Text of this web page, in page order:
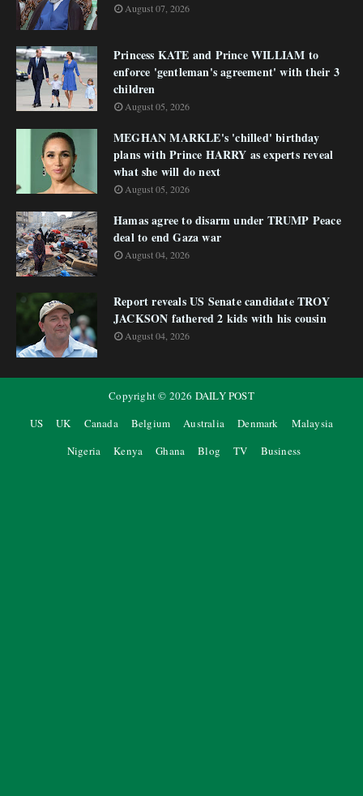
August 07, 2026
Princess KATE and Prince WILLIAM to
enforce 'gentleman's agreement' with their 3
children
August 05, 2026
MEGHAN MARKLE's 'chilled' birthday
plans with Prince HARRY as experts reveal
what she will do next
August 05, 2026
Hamas agree to disarm under TRUMP Peace
deal to end Gaza war
August 04, 2026
Report reveals US Senate candidate TROY
JACKSON fathered 2 kids with his cousin
August 04, 2026
Copyright © 2026 DAILY POST
US
UK Canada Belgium Australia Denmark
Malaysia
Nigeria
Kenya Ghana Blog TV Business